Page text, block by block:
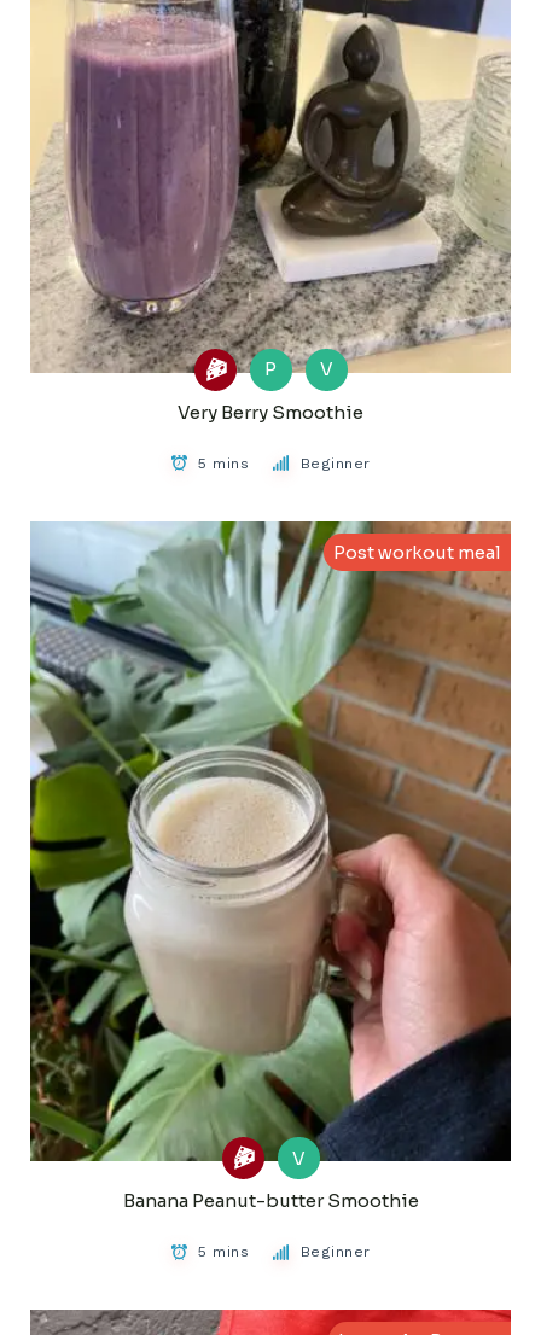
P
V
Very Berry Smoothie
5 mins Beginner
Post workout meal
V
Banana Peanut-butter Smoothie
5 mins Beginner